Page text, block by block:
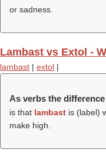
or sadness.
Lambast vs Extol -
lambast | extol |
As verbs the
is that lambast is (label)
make high.